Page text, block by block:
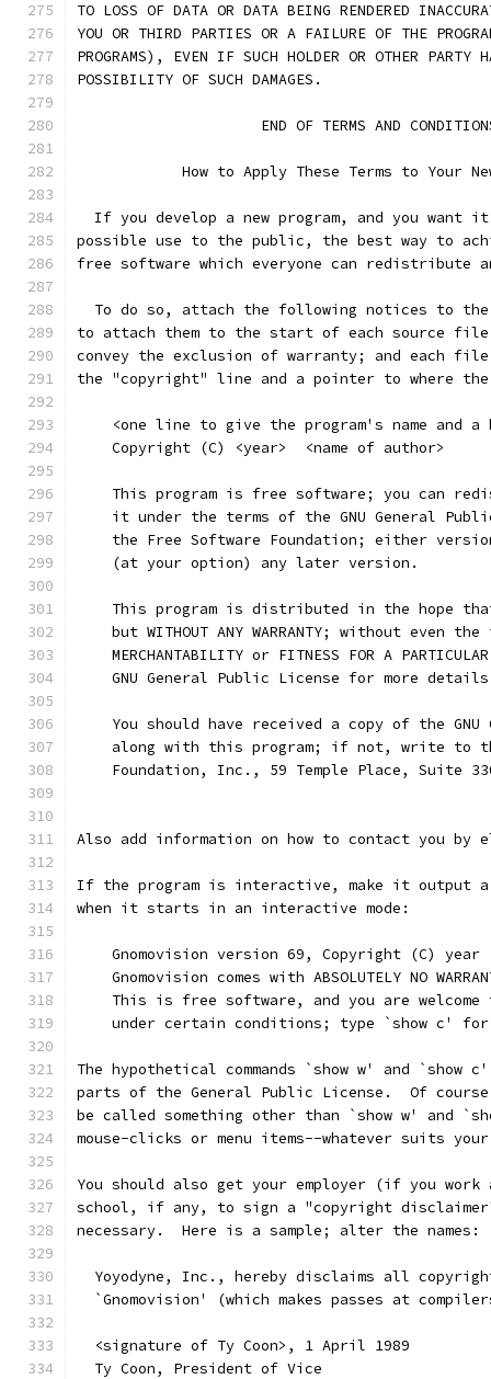
TO LOSS OF DATA OR DATA BEING RENDERED
YOU OR THIRD PARTIES OR A FAILURE OF THE
PROGRAMS), EVEN IF SUCH HOLDER OR OTHER PARTY
POSSIBILITY OF SUCH DAMAGES.
END OF TERMS AND
How to Apply These Terms to Your
If you develop a new program, and you want
possible use to the public, the best way to
free software which everyone can redistribute
To do so, attach the following notices to
to attach them to the start of each source
convey the exclusion of warranty; and each
the "copyright" line and a pointer to where
<one line to give the program's name and a
    Copyright (C) <year>  <name of author>
This program is free software; you can
it under the terms of the GNU General
the Free Software Foundation; either
    (at your option) any later version.
This program is distributed in the hope
but WITHOUT ANY WARRANTY; without even the
MERCHANTABILITY or FITNESS FOR A
GNU General Public License for more
You should have received a copy of the GNU
along with this program; if not, write to
Foundation, Inc., 59 Temple Place, Suite
Also add information on how to contact you by
If the program is interactive, make it output
when it starts in an interactive mode:
Gnomovision version 69, Copyright (C) year
Gnomovision comes with ABSOLUTELY NO
This is free software, and you are welcome
under certain conditions; type `show c'
The hypothetical commands `show w' and `show
parts of the General Public License.  Of course,
be called something other than `show w' and
mouse-clicks or menu items--whatever suits
You should also get your employer (if you work
school, if any, to sign a "copyright
necessary.  Here is a sample; alter the names:
Yoyodyne, Inc., hereby disclaims all
`Gnomovision' (which makes passes at
  <signature of Ty Coon>, 1 April 1989
  Ty Coon, President of Vice